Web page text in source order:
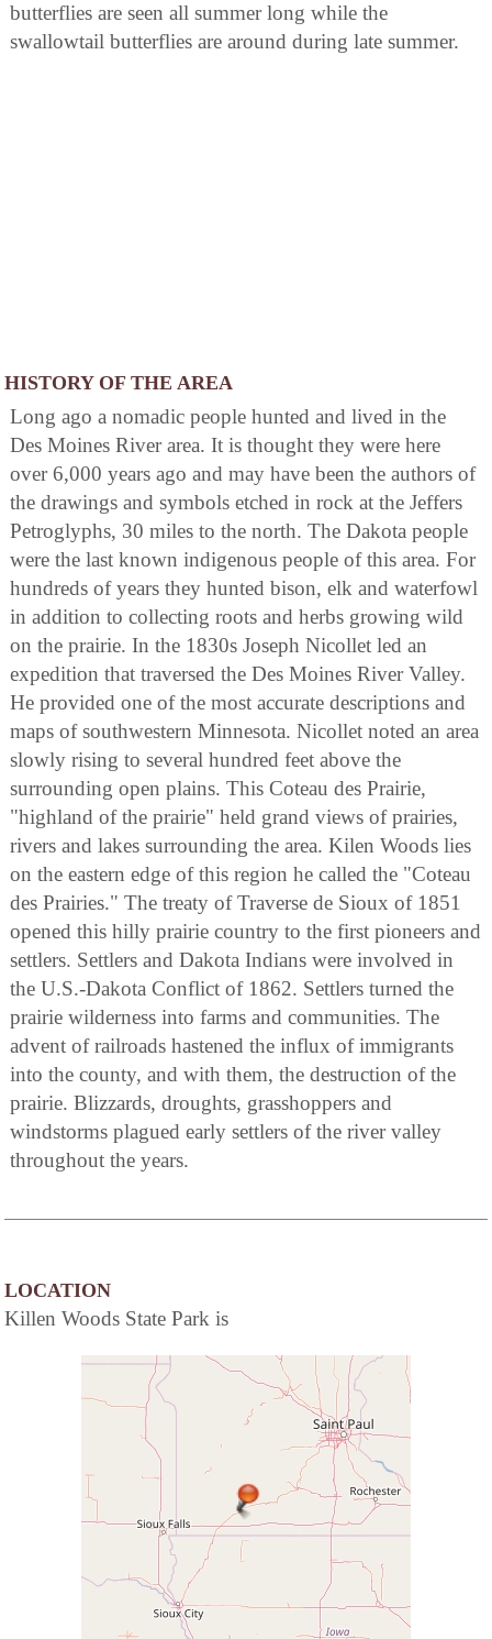
butterflies are seen all summer long while the
swallowtail butterflies are around during late summer.
HISTORY OF THE AREA
Long ago a nomadic people hunted and lived in the
Des Moines River area. It is thought they were here
over 6,000 years ago and may have been the authors of
the drawings and symbols etched in rock at the Jeffers
Petroglyphs, 30 miles to the north. The Dakota people
were the last known indigenous people of this area. For
hundreds of years they hunted bison, elk and waterfowl
in addition to collecting roots and herbs growing wild
on the prairie. In the 1830s Joseph Nicollet led an
expedition that traversed the Des Moines River Valley.
He provided one of the most accurate descriptions and
maps of southwestern Minnesota. Nicollet noted an area
slowly rising to several hundred feet above the
surrounding open plains. This Coteau des Prairie,
"highland of the prairie" held grand views of prairies,
rivers and lakes surrounding the area. Kilen Woods lies
on the eastern edge of this region he called the "Coteau
des Prairies." The treaty of Traverse de Sioux of 1851
opened this hilly prairie country to the first pioneers and
settlers. Settlers and Dakota Indians were involved in
the U.S.-Dakota Conflict of 1862. Settlers turned the
prairie wilderness into farms and communities. The
advent of railroads hastened the influx of immigrants
into the county, and with them, the destruction of the
prairie. Blizzards, droughts, grasshoppers and
windstorms plagued early settlers of the river valley
throughout the years.
LOCATION
Killen Woods State Park is